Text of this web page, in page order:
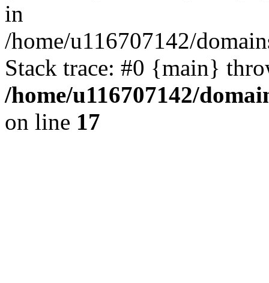
in
/home/u116707142/
Stack trace: #0 {main}
/home/u116707142/
on line 17